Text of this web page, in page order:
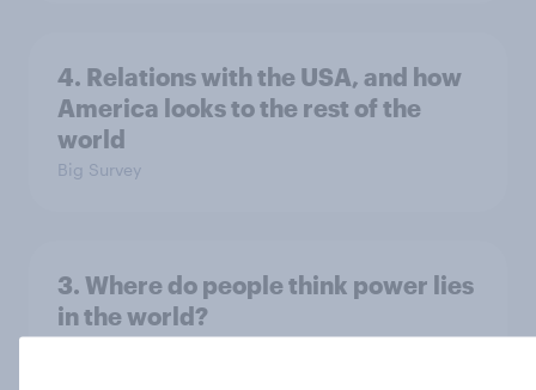
4. Relations with the USA, and how
America looks to the rest of the
world
Big Survey
3. Where do people think power lies
in the world?